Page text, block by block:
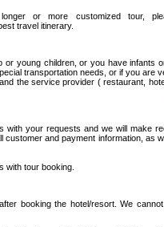
or more customized tour,
travel itinerary.
young children, or you have infants
transportation needs, or if you are
the service provider ( restaurant,
your requests and we will make
customer and payment information, as
with tour booking.
booking the hotel/resort. We